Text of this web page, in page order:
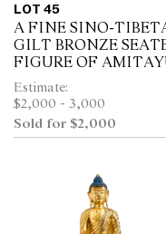
LOT 45
A FINE SINO-
GILT BRONZE
FIGURE OF
18TH CENTURY
Estimate:
$2,000 - 3,000
Sold for $2,000